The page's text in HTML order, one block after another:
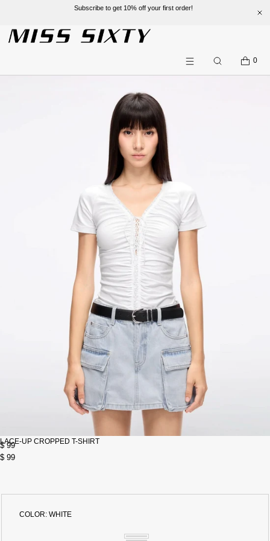
Subscribe to get 10% off your first order!
SKIP TO CONTENT
SearchCART
0
LACE-UP CROPPED T-SHIRT
$ 99
$ 99
COLOR: WHITE